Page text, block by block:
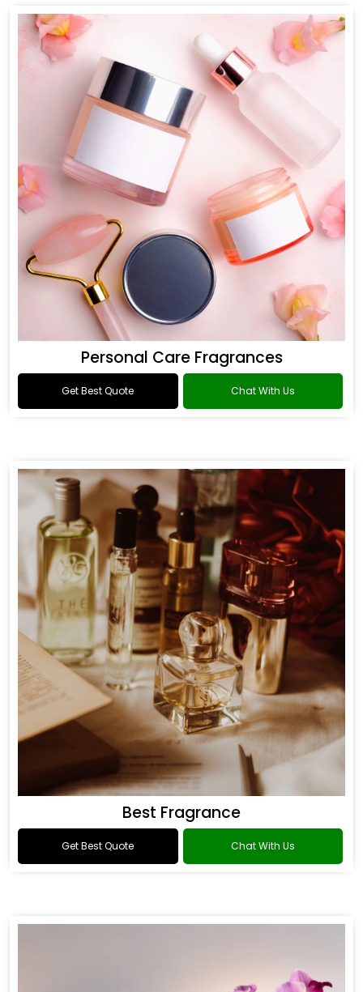
Personal Care Fragrances
Get Best Quote Chat With Us
Best Fragrance
Get Best Quote Chat With Us